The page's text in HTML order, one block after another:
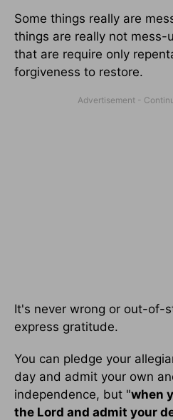
Some things really are
things are really not
that are require only
forgiveness to restore.
It's never wrong or out-of-
express gratitude.
You can pledge your
day and admit your own
independence, but "when
the Lord and admit your